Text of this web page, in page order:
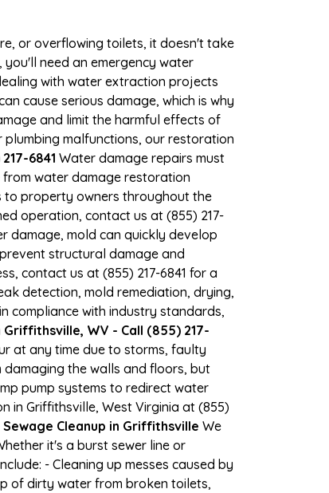
or overflowing toilets, it doesn't take
need an emergency water
with water extraction projects
cause serious damage, which is why
and limit the harmful effects of
malfunctions, our restoration
6841 Water damage repairs must
water damage restoration
to property owners throughout the
operation, contact us at (855) 217-
damage, mold can quickly develop
structural damage and
contact us at (855) 217-6841 for a
detection, mold remediation, drying,
compliance with industry standards,
WV - Call (855) 217-
at any time due to storms, faulty
the walls and floors, but
pump systems to redirect water
in Griffithsville, West Virginia at (855)
Cleanup in Griffithsville We
it's a burst sewer line or
- Cleaning up messes caused by
of dirty water from broken toilets,